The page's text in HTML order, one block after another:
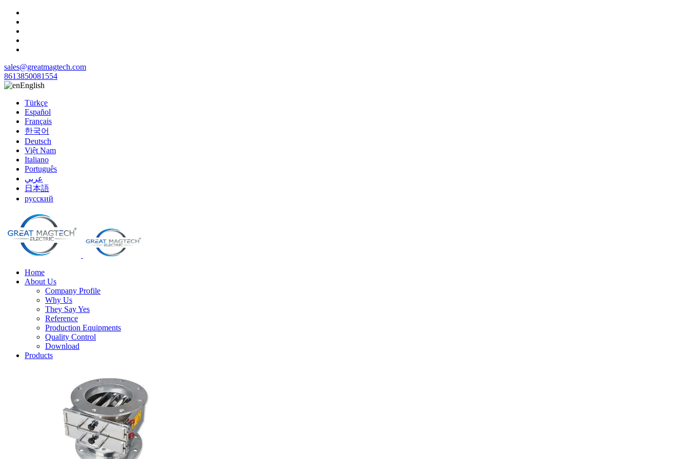
sales@greatmagtech.com
8613850081554
English
Türkçe
Español
Français
한국어
Deutsch
Việt Nam
Italiano
Português
عربي
日本語
русский
Home
About Us
Company Profile
Why Us
They Say Yes
Reference
Production Equipments
Quality Control
Download
Products